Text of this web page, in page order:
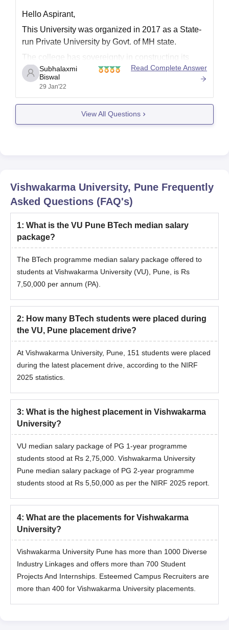
Hello Aspirant,
This University was organized in 2017 as a State-
run Private University by Govt. of MH state.
The college has sovereignty in constructing its
syllabus, education techniques, inspection policy,
and rewarding degrees.
The academic programs began in Jun 2017.
It has both NBA and NAAC certificate
For an NBA
Subhalaxmi
Biswal
29 Jan'22
Read Complete Answer
View All Questions
Vishwakarma University, Pune Frequently
Asked Questions (FAQ's)
1: What is the VU Pune BTech median salary
package?
The BTech programme median salary package offered to
students at Vishwakarma University (VU), Pune, is Rs
7,50,000 per annum (PA).
2: How many BTech students were placed during
the VU, Pune placement drive?
At Vishwakarma University, Pune, 151 students were placed
during the latest placement drive, according to the NIRF
2025 statistics.
3: What is the highest placement in Vishwakarma
University?
VU median salary package of PG 1-year programme
students stood at Rs 2,75,000. Vishwakarma University
Pune median salary package of PG 2-year programme
students stood at Rs 5,50,000 as per the NIRF 2025 report.
4: What are the placements for Vishwakarma
University?
Vishwakarma University Pune has more than 1000 Diverse
Industry Linkages and offers more than 700 Student
Projects And Internships. Esteemed Campus Recruiters are
more than 400 for Vishwakarma University placements.